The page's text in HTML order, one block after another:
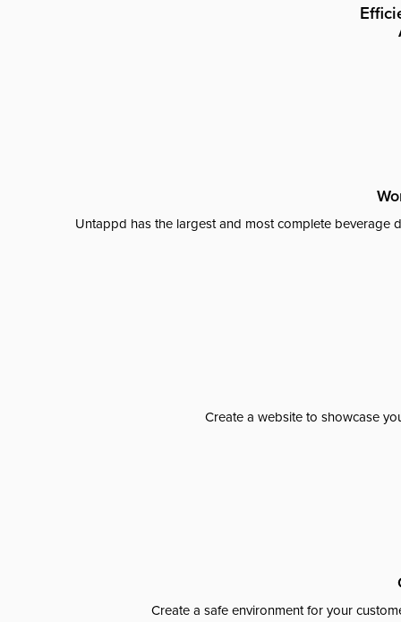
Untappd has the largest and most complete beverage
Create a website to showcase
Create a safe environment for your